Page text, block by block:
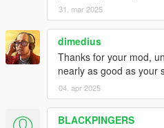
31. mar 2025
dimedius
Thanks for your mod,
nearly as good as your
04. apr 2025
BLACKPINGERS